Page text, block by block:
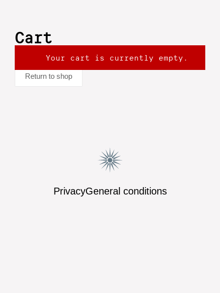
Cart
Your cart is currently empty.
Return to shop
PrivacyGeneral conditions